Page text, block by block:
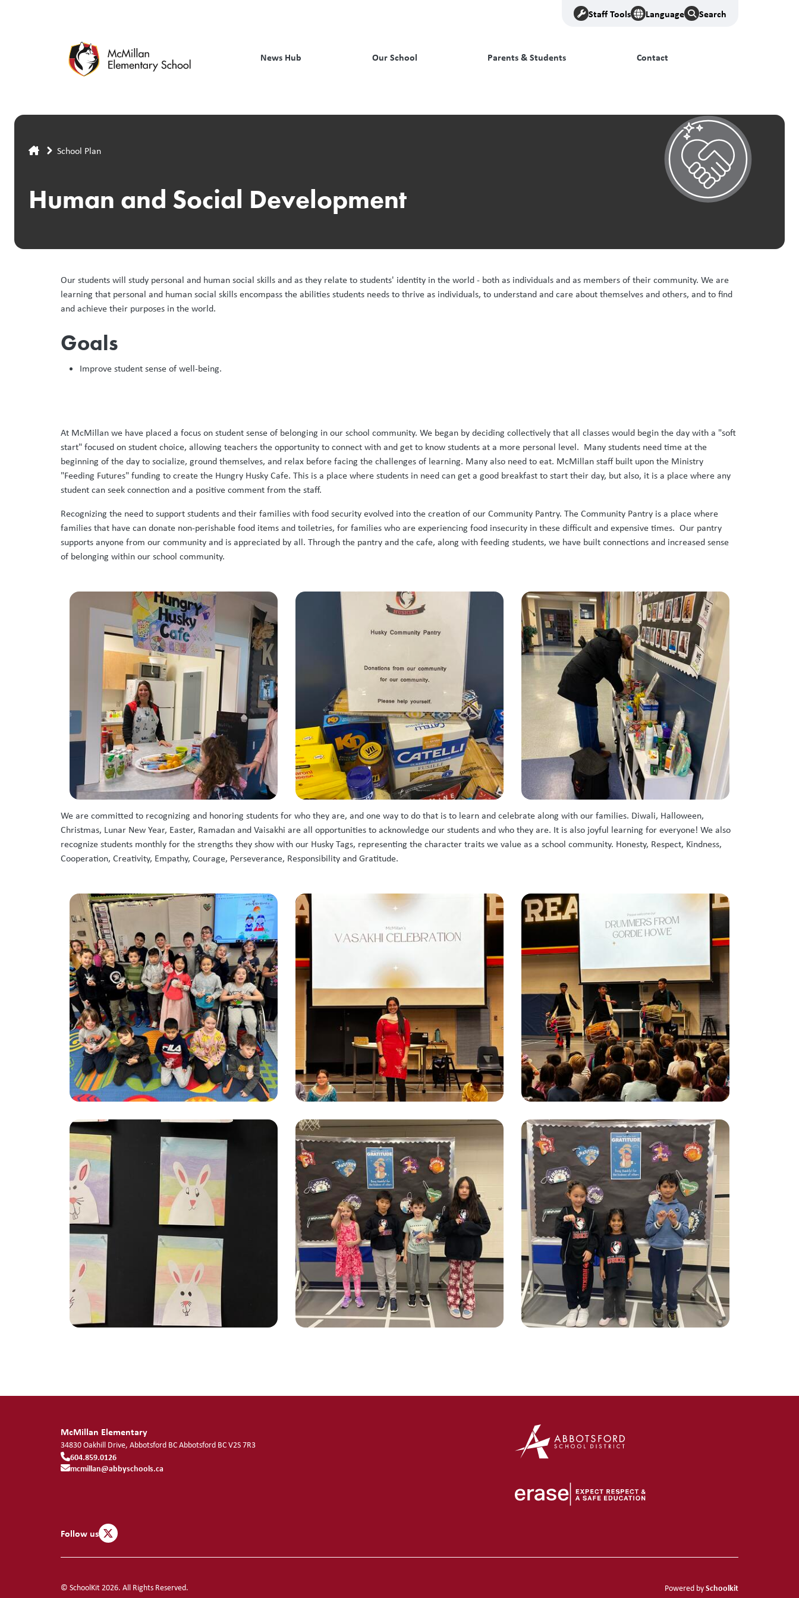
Staff Tools Language Search
News Hub Our School Parents & Students Contact
Breadcrumb
School Plan
Human and Social Development
Our students will study personal and human social skills and as they relate to students' identity in the world - both as individuals and as members of their community. We are
learning that personal and human social skills encompass the abilities students needs to thrive as individuals, to understand and care about themselves and others, and to find
and achieve their purposes in the world.
Goals
Improve student sense of well-being. ​
At McMillan we have placed a focus on student sense of belonging in our school community. We began by deciding collectively that all classes would begin the day with a "soft
start" focused on student choice, allowing teachers the opportunity to connect with and get to know students at a more personal level. Many students need time at the
beginning of the day to socialize, ground themselves, and relax before facing the challenges of learning. Many also need to eat. McMillan staff built upon the Ministry
"Feeding Futures" funding to create the Hungry Husky Cafe. This is a place where students in need can get a good breakfast to start their day, but also, it is a place where any
student can seek connection and a positive comment from the staff.
Recognizing the need to support students and their families with food security evolved into the creation of our Community Pantry. The Community Pantry is a place where
families that have can donate non-perishable food items and toiletries, for families who are experiencing food insecurity in these difficult and expensive times. Our pantry
supports anyone from our community and is appreciated by all. Through the pantry and the cafe, along with feeding students, we have built connections and increased sense
of belonging within our school community.
We are committed to recognizing and honoring students for who they are, and one way to do that is to learn and celebrate along with our families. Diwali, Halloween,
Christmas, Lunar New Year, Easter, Ramadan and Vaisakhi are all opportunities to acknowledge our students and who they are. It is also joyful learning for everyone! We also
recognize students monthly for the strengths they show with our Husky Tags, representing the character traits we value as a school community. Honesty, Respect, Kindness,
Cooperation, Creativity, Empathy, Courage, Perseverance, Responsibility and Gratitude.
McMillan Elementary
34830 Oakhill Drive, Abbotsford BCAbbotsford BCV2S 7R3
604.859.0126
mcmillan@abbyschools.ca
Follow us
© SchoolKit 2026. All Rights Reserved. Powered bySchoolkit